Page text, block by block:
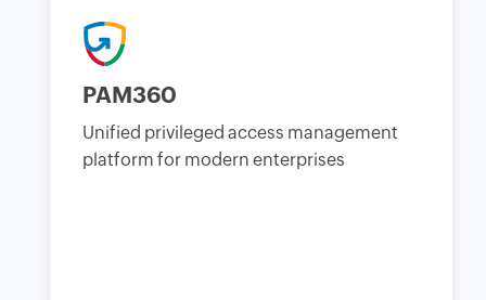
PAM360
Unified privileged access management
platform for modern enterprises